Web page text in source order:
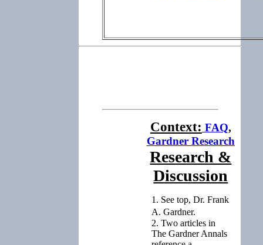
Context: FAQ,
Gardner Research
Research &
Discussion
1. See top, Dr. Frank
A. Gardner.
2. Two articles in
The Gardner Annals